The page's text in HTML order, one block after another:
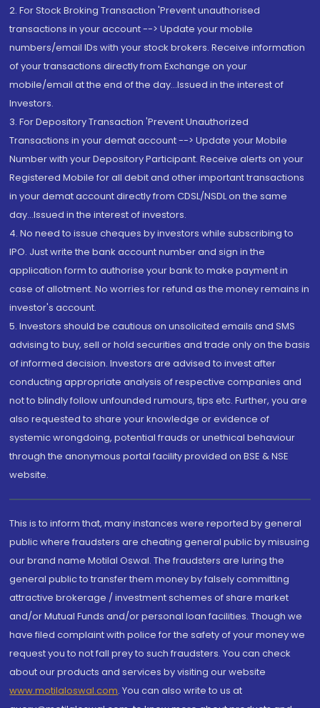
2. For Stock Broking Transaction 'Prevent unauthorised
transactions in your account --> Update your mobile
numbers/email IDs with your stock brokers. Receive information
of your transactions directly from Exchange on your
mobile/email at the end of the day...Issued in the interest of
Investors.
3. For Depository Transaction 'Prevent Unauthorized
Transactions in your demat account --> Update your Mobile
Number with your Depository Participant. Receive alerts on your
Registered Mobile for all debit and other important transactions
in your demat account directly from CDSL/NSDL on the same
day...Issued in the interest of investors.
4. No need to issue cheques by investors while subscribing to
IPO. Just write the bank account number and sign in the
application form to authorise your bank to make payment in
case of allotment. No worries for refund as the money remains in
investor's account.
5. Investors should be cautious on unsolicited emails and SMS
advising to buy, sell or hold securities and trade only on the basis
of informed decision. Investors are advised to invest after
conducting appropriate analysis of respective companies and
not to blindly follow unfounded rumours, tips etc. Further, you are
also requested to share your knowledge or evidence of
systemic wrongdoing, potential frauds or unethical behaviour
through the anonymous portal facility provided on BSE & NSE
website.
This is to inform that, many instances were reported by general
public where fraudsters are cheating general public by misusing
our brand name Motilal Oswal. The fraudsters are luring the
general public to transfer them money by falsely committing
attractive brokerage / investment schemes of share market
and/or Mutual Funds and/or personal loan facilities. Though we
have filed complaint with police for the safety of your money we
request you to not fall prey to such fraudsters. You can check
about our products and services by visiting our website
www.motilaloswal.com. You can also write to us at